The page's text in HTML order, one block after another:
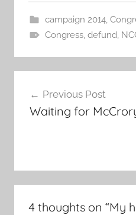
campaign 2014,
Congress, defund
navigation
Previous Post
Waiting for
4 thoughts on “My